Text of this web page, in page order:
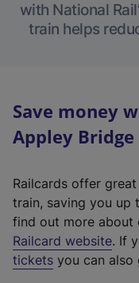
with National
train helps
Save money
Appley
Railcards offer
train, saving you up
find out more about
Railcard website(
e
. If
tickets you can also